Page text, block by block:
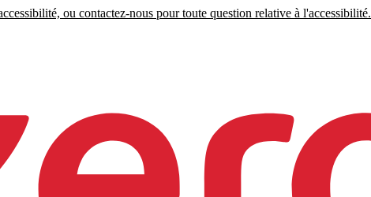
ou contactez-nous pour toute question relative à l'accessibilité.